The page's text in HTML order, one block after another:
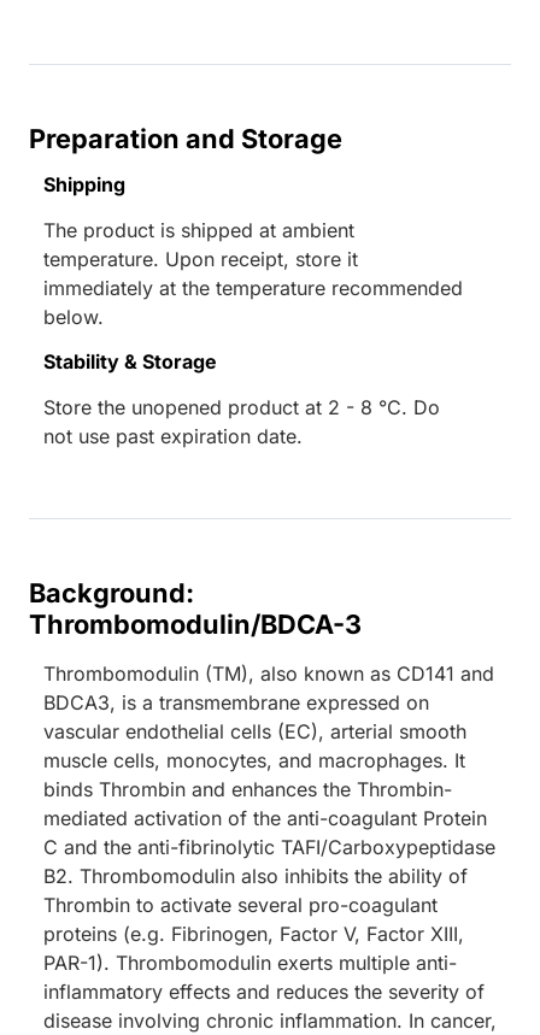
Preparation and Storage
Shipping
The product is shipped at ambient
temperature. Upon receipt, store it
immediately at the temperature recommended
below.
Stability & Storage
Store the unopened product at 2 - 8 °C. Do
not use past expiration date.
Background:
Thrombomodulin/BDCA-3
Thrombomodulin (TM), also known as CD141 and
BDCA3, is a transmembrane expressed on
vascular endothelial cells (EC), arterial smooth
muscle cells, monocytes, and macrophages. It
binds Thrombin and enhances the Thrombin-
mediated activation of the anti-coagulant Protein
C and the anti-fibrinolytic TAFI/Carboxypeptidase
B2. Thrombomodulin also inhibits the ability of
Thrombin to activate several pro-coagulant
proteins (e.g. Fibrinogen, Factor V, Factor XIII,
PAR-1). Thrombomodulin exerts multiple anti-
inflammatory effects and reduces the severity of
disease involving chronic inflammation. In cancer,